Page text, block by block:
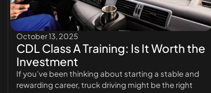
October 13, 2025
CDL Class A Training: Is It Worth the
Investment
If you’ve been thinking about starting a stable and
rewarding career, truck driving might be the right